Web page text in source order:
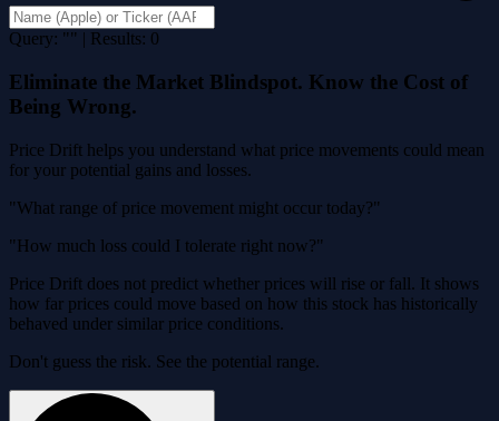
Query: "" | Results: 0
Eliminate the Market Blindspot. Know the Cost of
Being Wrong.
Price Drift helps you understand what price movements could mean
for your potential gains and losses.
"What range of price movement might occur today?"
"How much loss could I tolerate right now?"
Price Drift does not predict whether prices will rise or fall. It shows
how far prices could move based on how this stock has historically
behaved under similar price conditions.
Don't guess the risk. See the potential range.